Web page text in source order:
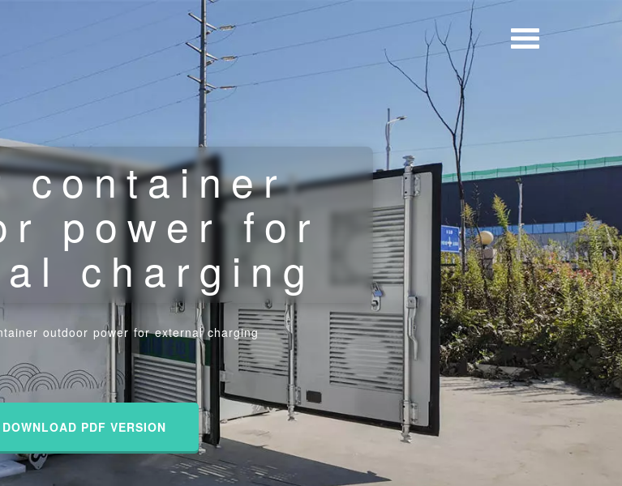
container
power for
charging
outdoor power for external charging
DOWNLOAD PDF VERSION